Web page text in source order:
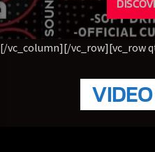
[/vc_column][/vc_row][vc_row